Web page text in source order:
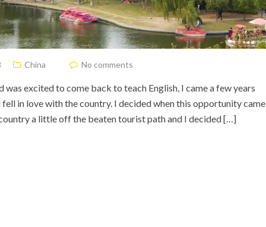
China No comments
was excited to come back to teach English, I came a few years
in love with the country. I decided when this opportunity came
a little off the beaten tourist path and I decided […]